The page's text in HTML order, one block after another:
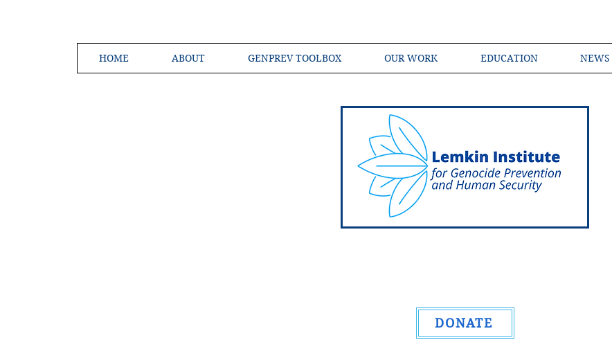
HOME ABOUT GENPREV TOOLBOX OUR WORK EDUCATION NEWS
DONATE